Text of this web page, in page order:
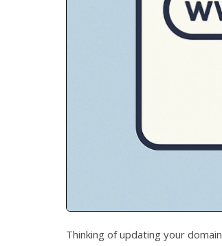
Thinking of updating your